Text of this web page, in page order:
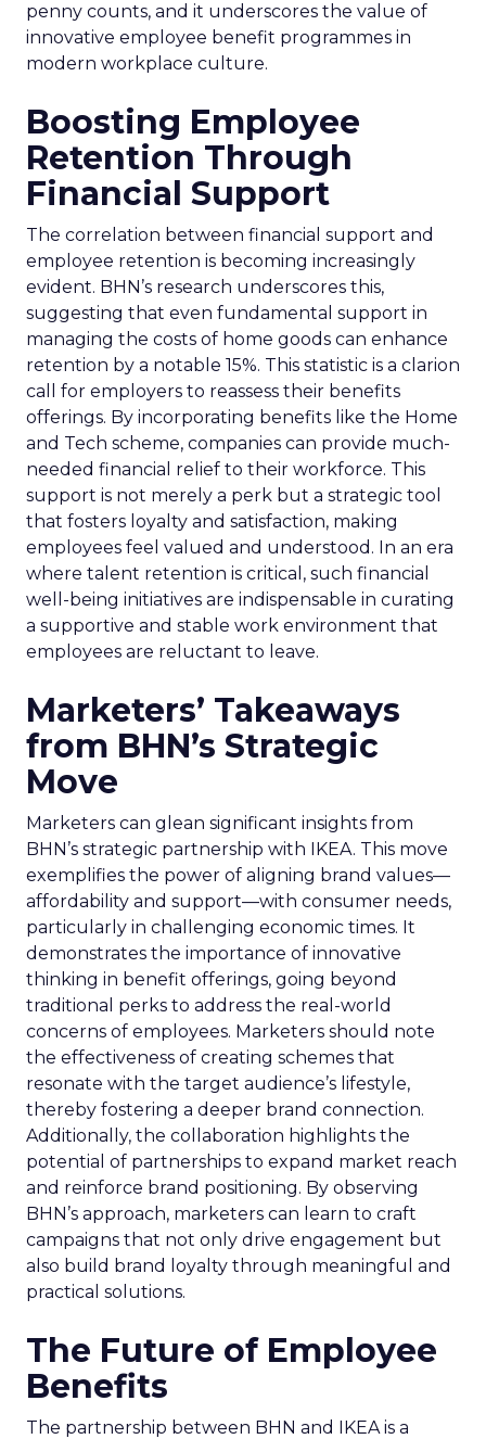
penny counts, and it underscores the value of
innovative employee benefit programmes in
modern workplace culture.
Boosting Employee
Retention Through
Financial Support
The correlation between financial support and
employee retention is becoming increasingly
evident. BHN’s research underscores this,
suggesting that even fundamental support in
managing the costs of home goods can enhance
retention by a notable 15%. This statistic is a clarion
call for employers to reassess their benefits
offerings. By incorporating benefits like the Home
and Tech scheme, companies can provide much-
needed financial relief to their workforce. This
support is not merely a perk but a strategic tool
that fosters loyalty and satisfaction, making
employees feel valued and understood. In an era
where talent retention is critical, such financial
well-being initiatives are indispensable in curating
a supportive and stable work environment that
employees are reluctant to leave.
Marketers’ Takeaways
from BHN’s Strategic
Move
Marketers can glean significant insights from
BHN’s strategic partnership with IKEA. This move
exemplifies the power of aligning brand values—
affordability and support—with consumer needs,
particularly in challenging economic times. It
demonstrates the importance of innovative
thinking in benefit offerings, going beyond
traditional perks to address the real-world
concerns of employees. Marketers should note
the effectiveness of creating schemes that
resonate with the target audience’s lifestyle,
thereby fostering a deeper brand connection.
Additionally, the collaboration highlights the
potential of partnerships to expand market reach
and reinforce brand positioning. By observing
BHN’s approach, marketers can learn to craft
campaigns that not only drive engagement but
also build brand loyalty through meaningful and
practical solutions.
The Future of Employee
Benefits
The partnership between BHN and IKEA is a